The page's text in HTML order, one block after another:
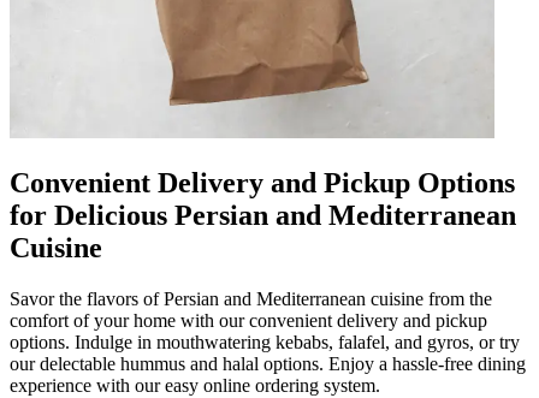
Convenient Delivery and Pickup Options
for Delicious Persian and Mediterranean
Cuisine
Savor the flavors of Persian and Mediterranean cuisine from the
comfort of your home with our convenient delivery and pickup
options. Indulge in mouthwatering kebabs, falafel, and gyros, or try
our delectable hummus and halal options. Enjoy a hassle-free dining
experience with our easy online ordering system.